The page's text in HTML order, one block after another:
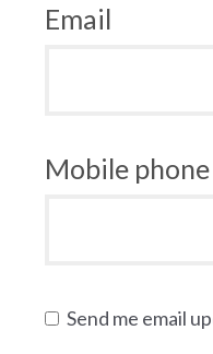
Email
Mobile phone
Send me email